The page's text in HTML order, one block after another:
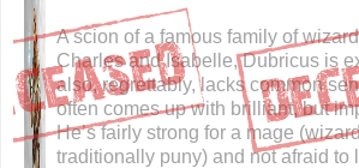
A scion of a famous family of
Charles and Isabelle, Dubricus is
also, regrettably, lacks common
often comes up with brilliant, but
He’s fairly strong for a mage
traditionally puny) and not afraid to